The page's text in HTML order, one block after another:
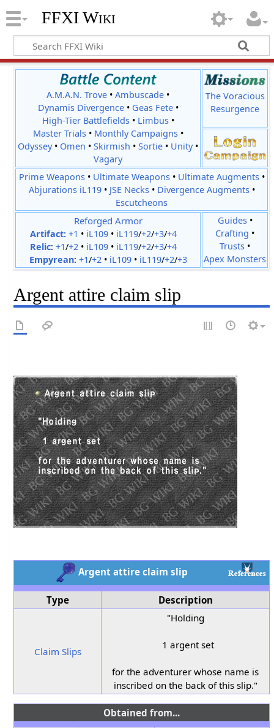
FFXI Wiki
A.M.A.N. Trove •Ambuscade •
Dynamis Divergence• Geas Fete•
High-Tier Battlefields• Limbus•
Master Trials• Monthly Campaigns•
Odyssey• Omen •Skirmish •Sortie • Unity•
Vagary
The Voracious
Resurgence
Prime Weapons• Ultimate Weapons• Ultimate Augments•
Abjurations iL119• JSE Necks• Divergence Augments•
Escutcheons
Reforged Armor
Artifact: +1 • iL109• iL119/+2/+3/+4
Relic: +1/+2• iL109• iL119/+2/+3/+4
Empyrean: +1/+2• iL109• iL119/+2/+3
Guides•
Crafting •
Trusts •
Apex Monsters
Argent attire claim slip
Argent attire claim slip
Type Description
Claim Slips
"Holding
1 argent set
for the adventurer whose name is
inscribed on the back of this slip."
Obtained from...